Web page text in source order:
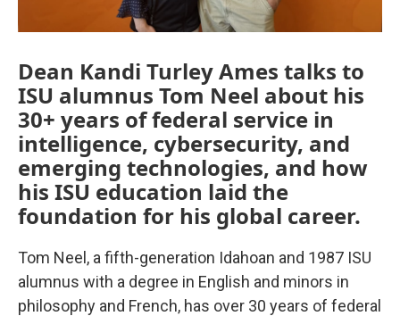
Dean Kandi Turley Ames talks to
ISU alumnus Tom Neel about his
30+ years of federal service in
intelligence, cybersecurity, and
emerging technologies, and how
his ISU education laid the
foundation for his global career.
Tom Neel, a fifth-generation Idahoan and 1987 ISU
alumnus with a degree in English and minors in
philosophy and French, has over 30 years of federal